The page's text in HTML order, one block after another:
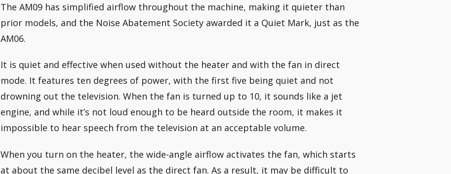
The AM09 has simplified airflow throughout the machine, making it quieter than
prior models, and the Noise Abatement Society awarded it a Quiet Mark, just as the
AM06.
It is quiet and effective when used without the heater and with the fan in direct
mode. It features ten degrees of power, with the first five being quiet and not
drowning out the television. When the fan is turned up to 10, it sounds like a jet
engine, and while it’s not loud enough to be heard outside the room, it makes it
impossible to hear speech from the television at an acceptable volume.
When you turn on the heater, the wide-angle airflow activates the fan, which starts
at about the same decibel level as the direct fan. As a result, it may be difficult to